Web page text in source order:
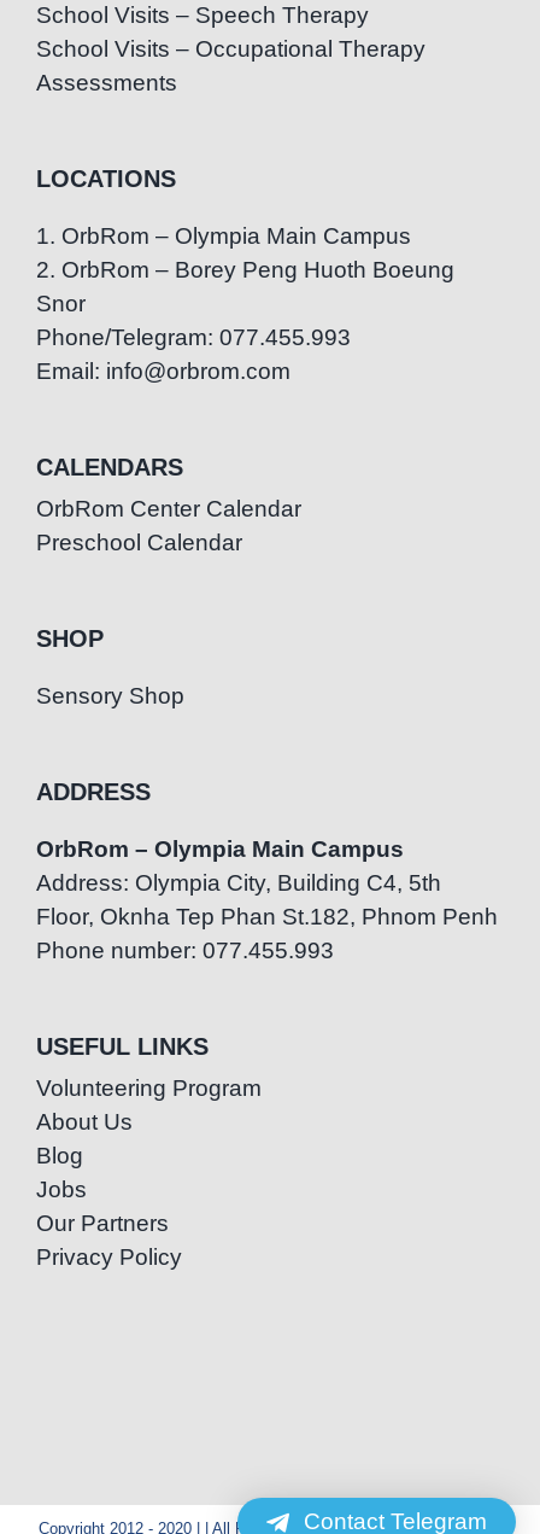
School Visits – Speech Therapy
School Visits – Occupational Therapy
Assessments
LOCATIONS
1. OrbRom – Olympia Main Campus
2. OrbRom – Borey Peng Huoth Boeung
Snor
Phone/Telegram: 077.455.993
Email: info@orbrom.com
CALENDARS
OrbRom Center Calendar
Preschool Calendar
SHOP
Sensory Shop
ADDRESS
OrbRom – Olympia Main Campus
Address: Olympia City, Building C4, 5th
Floor, Oknha Tep Phan St.182, Phnom Penh
Phone number: 077.455.993
USEFUL LINKS
Volunteering Program
About Us
Blog
Jobs
Our Partners
Privacy Policy
Copyright 2012 - 2020 | | All Rights Reserved | Powered by Special
Contact Telegram